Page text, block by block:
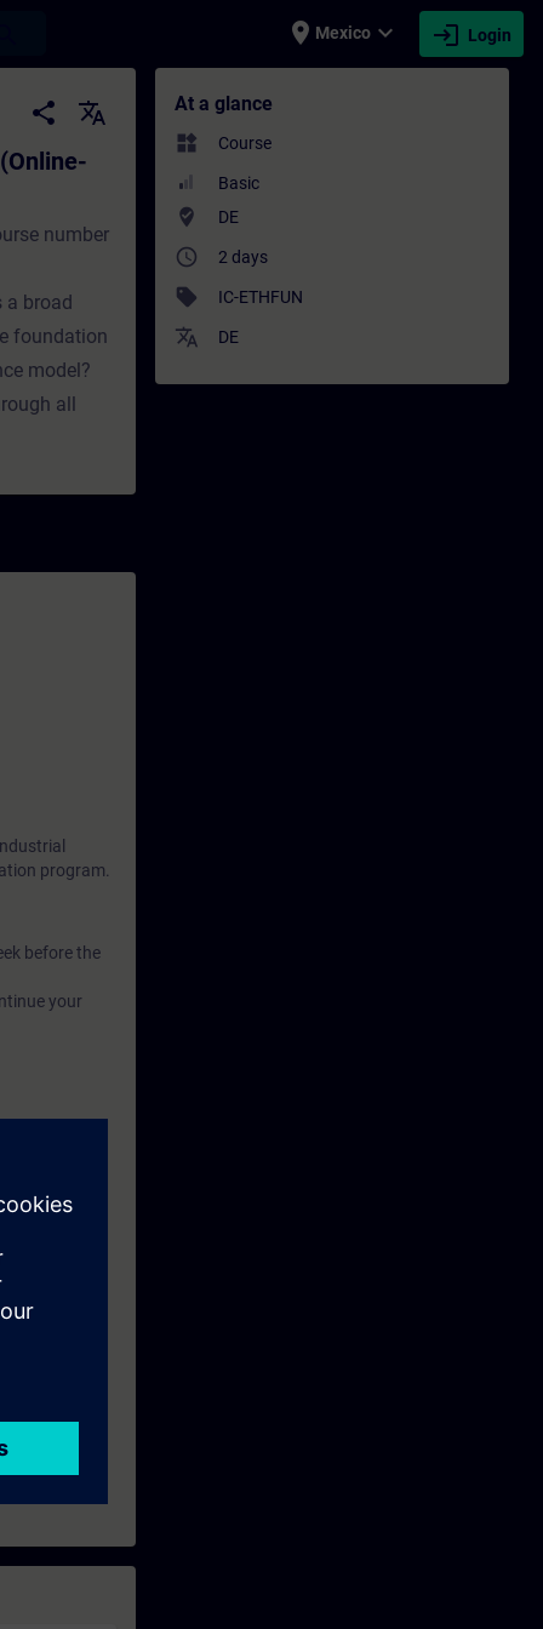
place Mexico expand_more login Login
Training) - Training - Training -
share
translate
number
a broad
foundation
model?
all
program.
before the
your
At a glance
widgets Course
Basic
where_to_vote DE
access_time 2 days
sell IC-ETHFUN
translate DE